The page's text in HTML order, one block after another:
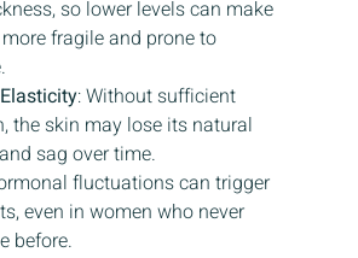
so lower levels can make
fragile and prone to
: Without sufficient
the skin may lose its natural
sag over time.
fluctuations can trigger
even in women who never
before.